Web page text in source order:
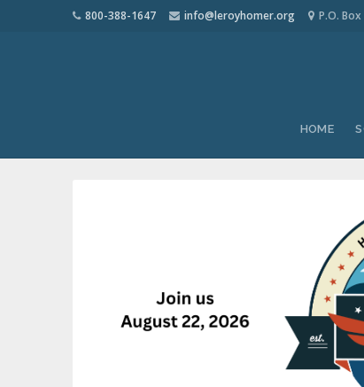
800-388-1647 info@leroyhomer.org P.O.
HOME